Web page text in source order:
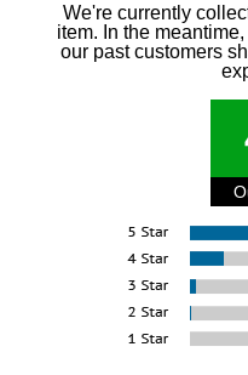
We're currently
item. In the
our past customers